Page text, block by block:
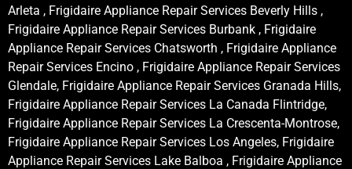
Arleta , Frigidaire Appliance Repair Services Beverly Hills ,
Frigidaire Appliance Repair Services Burbank , Frigidaire
Appliance Repair Services Chatsworth , Frigidaire Appliance
Repair Services Encino , Frigidaire Appliance Repair Services
Glendale, Frigidaire Appliance Repair Services Granada Hills,
Frigidaire Appliance Repair Services La Canada Flintridge,
Frigidaire Appliance Repair Services La Crescenta-Montrose,
Frigidaire Appliance Repair Services Los Angeles, Frigidaire
Appliance Repair Services Lake Balboa , Frigidaire Appliance